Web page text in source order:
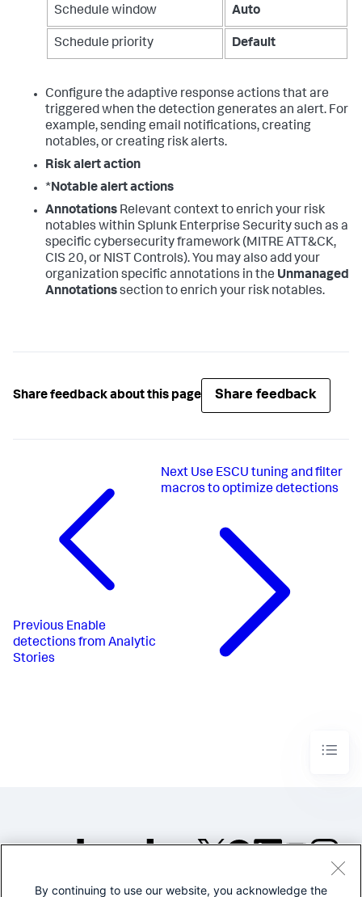
Schedule window Auto
Schedule priority Default
Configure the adaptive response actions that are
triggered when the detection generates an alert. For
example, sending email notifications, creating
notables, or creating risk alerts.
Risk alert action
*Notable alert actions
Annotations Relevant context to enrich your risk
notables within Splunk Enterprise Security such as a
specific cybersecurity framework (MITRE ATT&CK,
CIS 20, or NIST Controls). You may also add your
organization specific annotations in the Unmanaged
Annotationssection to enrich your risk notables.
Share feedback about this page Share feedback
Previous Enable
detections from Analytic
Stories
Next Use ESCU tuning and filter
macros to optimize detections
©2005-2026 Splunk Inc. All
By continuing to use our website, you acknowledge the